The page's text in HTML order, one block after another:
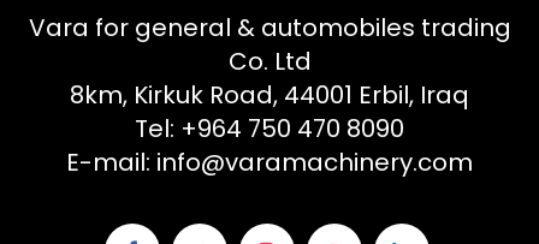
Vara for general & automobiles trading
Co. Ltd
8km, Kirkuk Road, 44001 Erbil, Iraq
Tel: +964 750 470 8090
E-mail: info@varamachinery.com